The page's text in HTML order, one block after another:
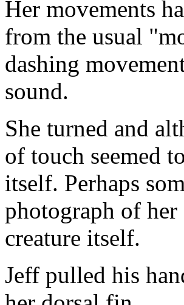
Her movements
from the usual
dashing
sound.
She turned and
of touch seemed
itself. Perhaps
photograph of her
creature itself.
Jeff pulled his